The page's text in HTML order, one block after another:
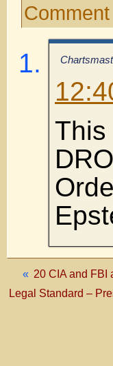
« 20 CIA and
Legal Standard –